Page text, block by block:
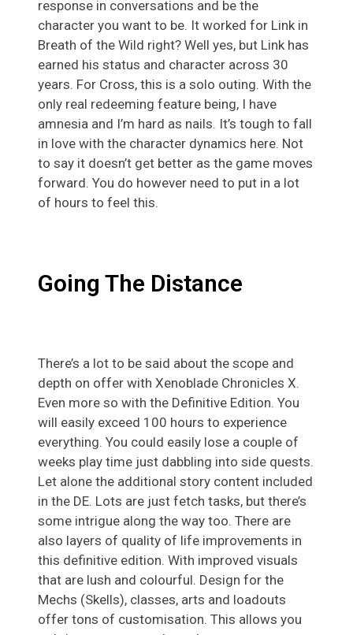
response in conversations and be the
character you want to be. It worked for Link in
Breath of the Wild right? Well yes, but Link has
earned his status and character across 30
years. For Cross, this is a solo outing. With the
only real redeeming feature being, I have
amnesia and I’m hard as nails. It’s tough to fall
in love with the character dynamics here. Not
to say it doesn’t get better as the game moves
forward. You do however need to put in a lot
of hours to feel this.
Going The Distance
There’s a lot to be said about the scope and
depth on offer with Xenoblade Chronicles X.
Even more so with the Definitive Edition. You
will easily exceed 100 hours to experience
everything. You could easily lose a couple of
weeks play time just dabbling into side quests.
Let alone the additional story content included
in the DE. Lots are just fetch tasks, but there’s
some intrigue along the way too. There are
also layers of quality of life improvements in
this definitive edition. With improved visuals
that are lush and colourful. Design for the
Mechs (Skells), classes, arts and loadouts
offer tons of customisation. This allows you